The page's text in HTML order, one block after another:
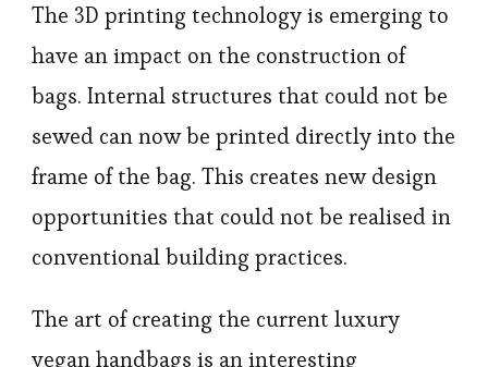
The 3D printing technology is emerging to
have an impact on the construction of
bags. Internal structures that could not be
sewed can now be printed directly into the
frame of the bag. This creates new design
opportunities that could not be realised in
conventional building practices.
The art of creating the current luxury
vegan handbags is an interesting